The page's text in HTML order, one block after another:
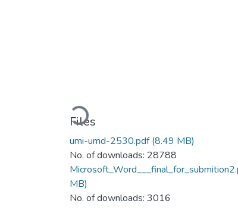
Loading...
Files
umi-umd-2530.pdf(8.49 MB)
No. of downloads: 28788
MB)
No. of downloads: 3016